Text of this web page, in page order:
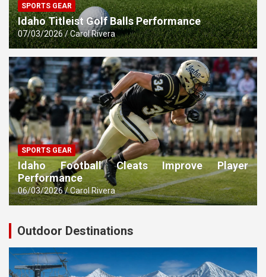
SPORTS GEAR
Idaho Titleist Golf Balls Performance
07/03/2026 Carol Rivera
SPORTS GEAR
Idaho Football Cleats Improve Player
Performance
06/03/2026 Carol Rivera
Outdoor Destinations